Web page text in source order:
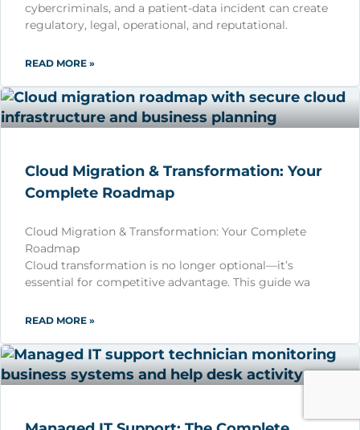
cybercriminals, and a patient-data incident can create
regulatory, legal, operational, and reputational.
READ MORE »
Cloud Migration & Transformation: Your
Complete Roadmap
Cloud Migration & Transformation: Your Complete
Roadmap
Cloud transformation is no longer optional—it’s
essential for competitive advantage. This guide wa
READ MORE »